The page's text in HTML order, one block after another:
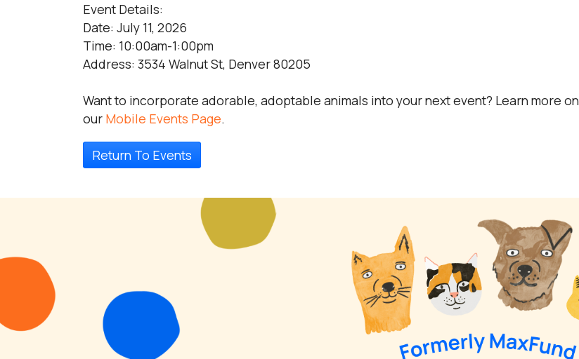
Event Details:
Date: July 11, 2026
Time: 10:00am-1:00pm
Address: 3534 Walnut St, Denver 80205
Want to incorporate adorable, adoptable animals into your next event? Learn more on
our Mobile Events Page.
Return To Events